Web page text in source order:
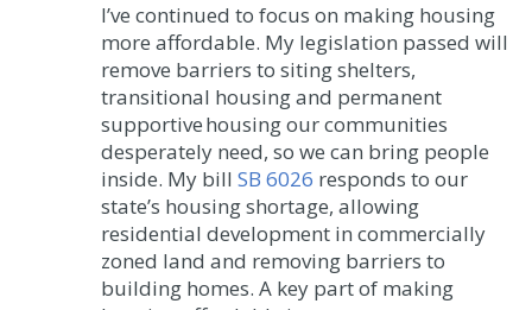
I’ve continued to focus on making housing
more affordable. My legislation passed will
remove barriers to siting shelters,
transitional housing and permanent
supportive housing our communities
desperately need, so we can bring people
inside. My bill SB 6026 responds to our
state’s housing shortage, allowing
residential development in commercially
zoned land and removing barriers to
building homes. A key part of making